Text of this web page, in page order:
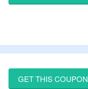
GET THIS COUPON